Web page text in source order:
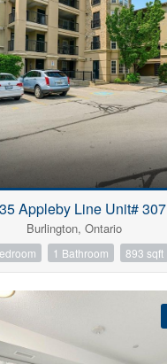
Appleby Line Unit# 307
Burlington, Ontario
1 Bathroom 893 sqft